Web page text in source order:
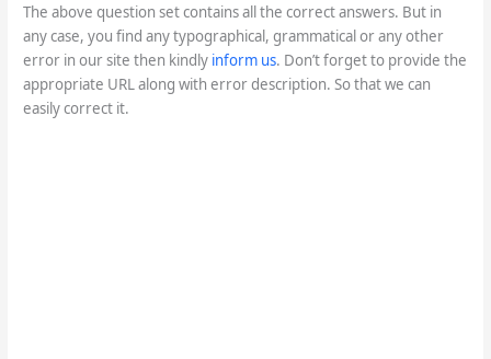
The above question set contains all the correct answers. But in
any case, you find any typographical, grammatical or any other
error in our site then kindly inform us. Don’t forget to provide the
appropriate URL along with error description. So that we can
easily correct it.